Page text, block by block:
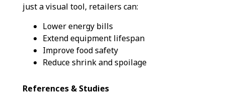
just a visual tool, retailers can:
Lower energy bills
Extend equipment lifespan
Improve food safety
Reduce shrink and spoilage
References & Studies